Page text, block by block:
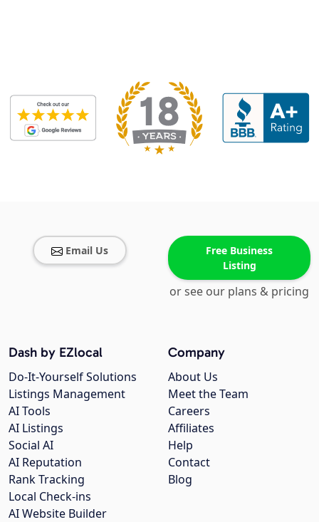
Email Us
Free Business
Listing
or see our plans & pricing
Company
About Us
Meet the Team
Careers
Affiliates
Help
Contact
Blog
Dash by EZlocal
Do-It-Yourself Solutions
Listings Management
AI Tools
AI Listings
Social AI
AI Reputation
Rank Tracking
Local Check-ins
AI Website Builder